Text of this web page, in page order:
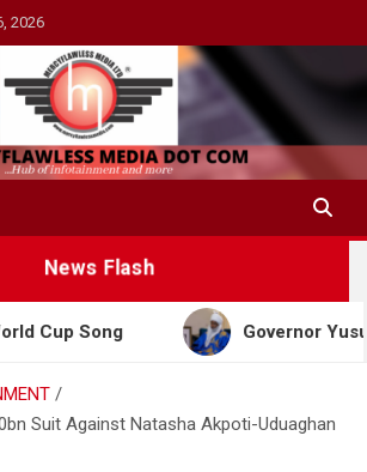
2026
News Flash
Governor Yusuf
Suit Against Natasha Akpoti-Uduaghan